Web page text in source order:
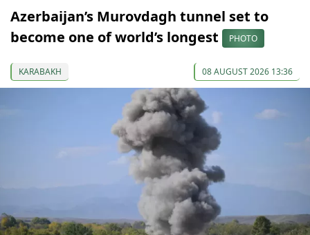
Azerbaijan’s Murovdagh tunnel set to
become one of world’s longest
PHOTO
KARABAKH 08 AUGUST 2026 13:36